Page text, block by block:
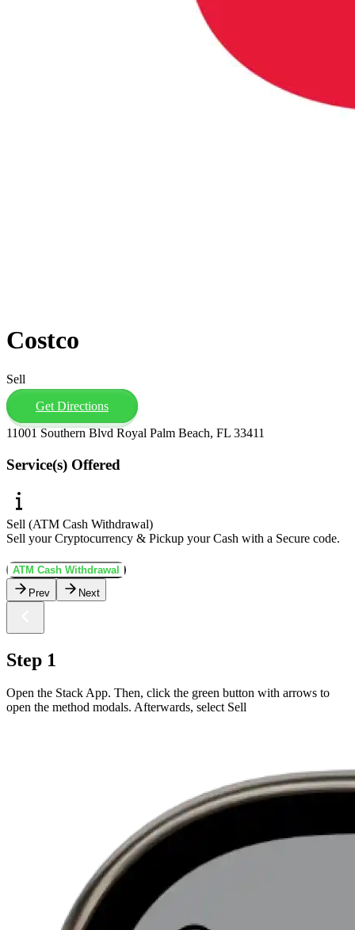
Costco
Sell
Get Directions
11001 Southern Blvd Royal Palm Beach, FL 33411
Service(s) Offered
Sell (ATM Cash Withdrawal)
Sell your Cryptocurrency & Pickup your Cash with a Secure code.
ATM Cash Withdrawal
Prev
Next
Step 1
Open the Stack App. Then, click the green button with arrows to
open the method modals. Afterwards, select Sell